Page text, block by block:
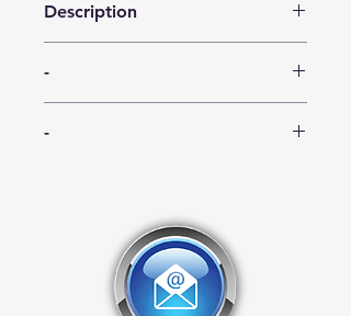
Description
tray has a short lip around the edge.
This beautiful plastic tray is an
-
-